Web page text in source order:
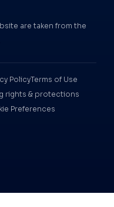
are taken from the
PolicyTerms of Use
rights & protections
Preferences